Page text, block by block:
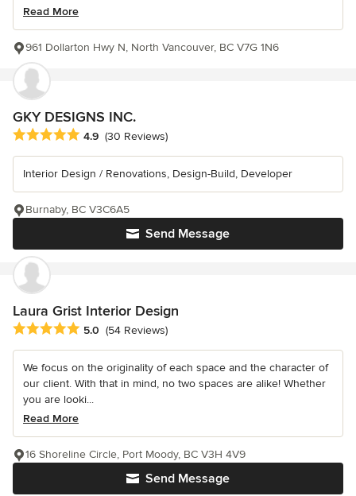
Read More
961 Dollarton Hwy N, North Vancouver, BC V7G 1N6
GKY DESIGNS INC.
Average rating: 4.9 out of 5 stars
4.9 (30 Reviews)
Interior Design / Renovations, Design-Build, Developer
Send Message
Burnaby, BC V3C6A5
Laura Grist Interior Design
Average rating: 5 out of 5 stars
5.0 (54 Reviews)
We focus on the originality of each space and the character of
our client. With that in mind, no two spaces are alike! Whether
you are looki...
Read More
Send Message
16 Shoreline Circle, Port Moody, BC V3H 4V9